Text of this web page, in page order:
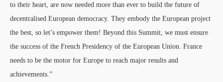
to their heart, are now needed more than ever to build the future of
decentralised European democracy. They embody the European project
the best, so let’s empower them! Beyond this Summit, we must ensure
the success of the French Presidency of the European Union. France
needs to be the motor for Europe to reach major results and
achievements.”